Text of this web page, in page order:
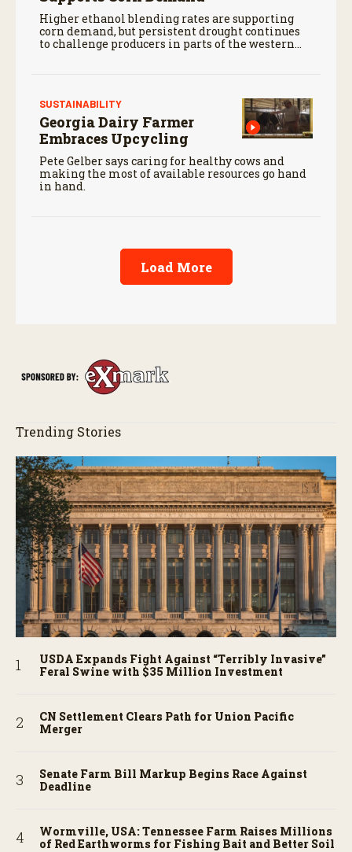
Higher ethanol blending rates are supporting
corn demand, but persistent drought continues
to challenge producers in parts of the western
SUSTAINABILITY
Georgia Dairy Farmer
Embraces Upcycling
Pete Gelber says caring for healthy cows and
making the most of available resources go hand
in hand.
Load More
Trending Stories
USDA Expands Fight Against “Terribly Invasive”
Feral Swine with $35 Million Investment
CN Settlement Clears Path for Union Pacific
Merger
Senate Farm Bill Markup Begins Race Against
Deadline
Wormville, USA: Tennessee Farm Raises Millions
of Red Earthworms for Fishing Bait and Better Soil